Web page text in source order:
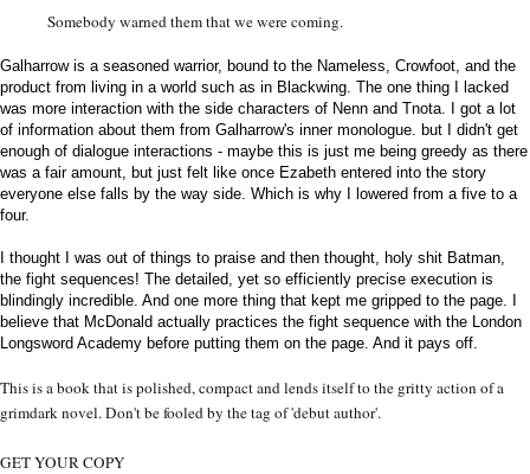
Somebody warned them that we were coming.
Galharrow is a seasoned warrior, bound to the Nameless, Crowfoot, and the
product from living in a world such as in Blackwing. The one thing I lacked
was more interaction with the side characters of Nenn and Tnota. I got a lot
of information about them from Galharrow's inner monologue. but I didn't get
enough of dialogue interactions - maybe this is just me being greedy as there
was a fair amount, but just felt like once Ezabeth entered into the story
everyone else falls by the way side. Which is why I lowered from a five to a
four.
I thought I was out of things to praise and then thought, holy shit Batman,
the fight sequences! The detailed, yet so efficiently precise execution is
blindingly incredible. And one more thing that kept me gripped to the page. I
believe that McDonald actually practices the fight sequence with the London
Longsword Academy before putting them on the page. And it pays off.
This is a book that is polished, compact and lends itself to the gritty action of a
grimdark novel. Don't be fooled by the tag of 'debut author'.
GET YOUR COPY